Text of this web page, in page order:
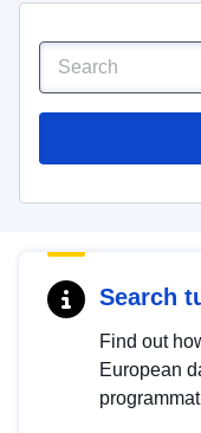
Search
Find out
European